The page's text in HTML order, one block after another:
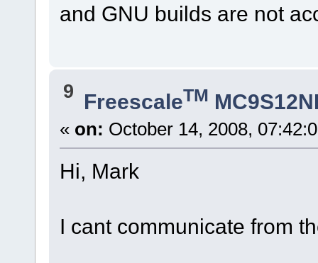
and GNU builds are not
9 FreescaleTM
« on: October 14, 2008,
Hi, Mark
I cant communicate from